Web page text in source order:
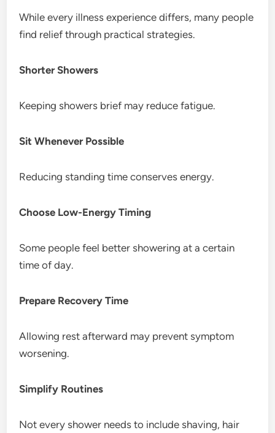
While every illness experience differs, many people
find relief through practical strategies.
Shorter Showers
Keeping showers brief may reduce fatigue.
Sit Whenever Possible
Reducing standing time conserves energy.
Choose Low-Energy Timing
Some people feel better showering at a certain
time of day.
Prepare Recovery Time
Allowing rest afterward may prevent symptom
worsening.
Simplify Routines
Not every shower needs to include shaving, hair